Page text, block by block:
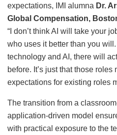
expectations, IMI alumna Dr.
Global Compensation,
“I don’t think AI will take your
who uses it better than you
technology and AI, there will
before. It’s just that those
expectations for existing roles
The transition from a
application-driven model
with practical exposure to the